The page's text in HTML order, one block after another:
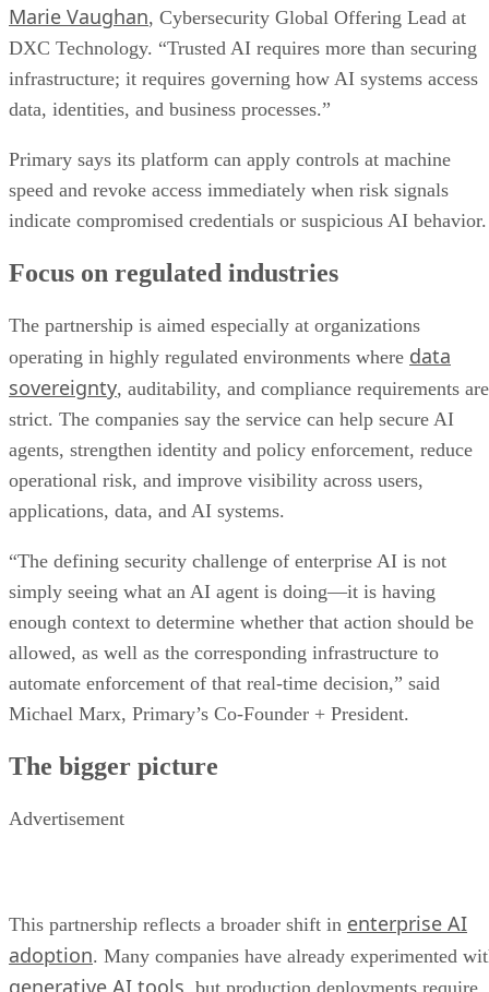
Marie Vaughan, Cybersecurity Global Offering Lead at
DXC Technology. “Trusted AI requires more than securing
infrastructure; it requires governing how AI systems access
data, identities, and business processes.”
Primary says its platform can apply controls at machine
speed and revoke access immediately when risk signals
indicate compromised credentials or suspicious AI behavior.
Focus on regulated industries
The partnership is aimed especially at organizations
operating in highly regulated environments where data
sovereignty, auditability, and compliance requirements are
strict. The companies say the service can help secure AI
agents, strengthen identity and policy enforcement, reduce
operational risk, and improve visibility across users,
applications, data, and AI systems.
“The defining security challenge of enterprise AI is not
simply seeing what an AI agent is doing—it is having
enough context to determine whether that action should be
allowed, as well as the corresponding infrastructure to
automate enforcement of that real-time decision,” said
Michael Marx, Primary’s Co-Founder + President.
The bigger picture
Advertisement
This partnership reflects a broader shift in enterprise AI
adoption. Many companies have already experimented
generative AI tools , but production deployments require